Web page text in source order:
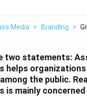
Media > Branding >
two statements:
helps
the public.
is mainly